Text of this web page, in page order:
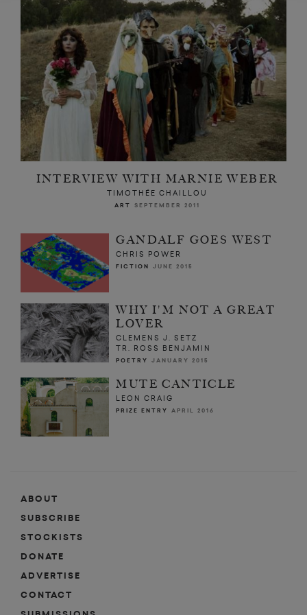
INTERVIEW WITH MARNIE WEBER
TIMOTHÉE CHAILLOU
ART SEPTEMBER 2011
GANDALF GOES WEST
CHRIS POWER
FICTION JUNE 2015
WHY I'M NOT A GREAT
LOVER
CLEMENS J. SETZ
TR. ROSS BENJAMIN
POETRY JANUARY 2015
MUTE CANTICLE
LEON CRAIG
PRIZE ENTRY APRIL 2016
ABOUT
SUBSCRIBE
STOCKISTS
DONATE
ADVERTISE
CONTACT